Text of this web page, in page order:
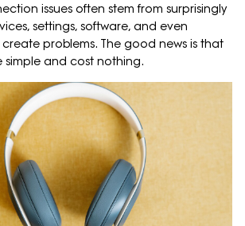
issues often stem from surprisingly
settings, software, and even
problems. The good news is that
simple and cost nothing.